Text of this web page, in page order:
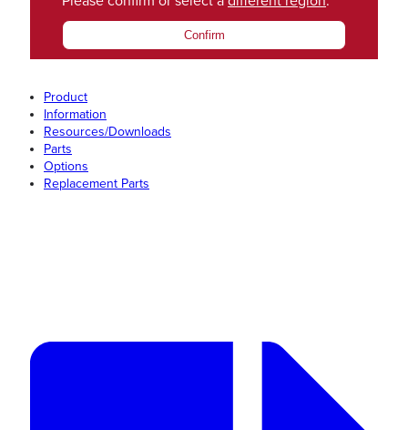
Confirm
Product
Information
Resources/Downloads
Parts
Options
Replacement Parts